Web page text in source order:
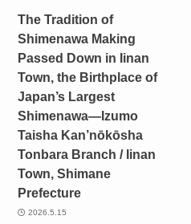
The Tradition of
Shimenawa Making
Passed Down in Iinan
Town, the Birthplace of
Japan’s Largest
Shimenawa—Izumo
Taisha Kan’nōkōsha
Tonbara Branch / Iinan
Town, Shimane
Prefecture
2026.5.15